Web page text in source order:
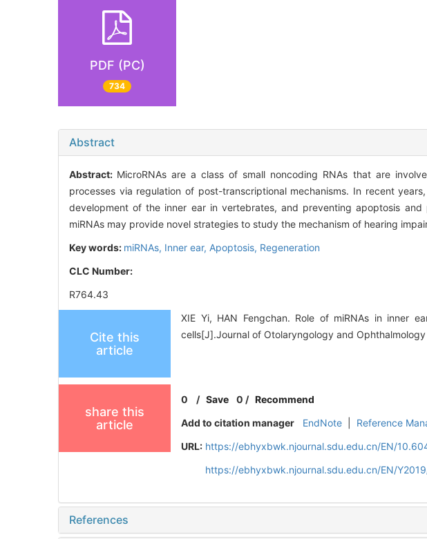
PDF (PC)
734
Abstract
Abstract: MicroRNAs are a class of small noncoding RNAs that are
processes via regulation of post-transcriptional mechanisms. In recent
development of the inner ear in vertebrates, and preventing apoptosis
miRNAs may provide novel strategies to study the mechanism of hearing
Key words: miRNAs, Inner ear, Apoptosis, Regeneration
CLC Number:
R764.43
Cite this
article
XIE Yi, HAN Fengchan. Role of miRNAs in inner
cells[J].Journal of Otolaryngology and
share this
article
0 /Save 0 / Recommend
Add to citation manager
EndNote Reference
URL: https://ebhyxbwk.njournal.sdu.edu.cn/EN/
https://ebhyxbwk.njournal.sdu.edu.cn/EN/
References